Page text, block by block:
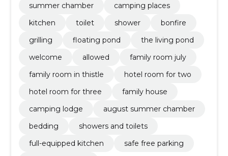
summer chamber
camping places
kitchen
toilet shower
bonfire
grilling
floating pond
the living pond
welcome
allowed
family room july
family room in thistle
hotel room for two
hotel room for three
family house
camping lodge
august summer chamber
bedding
showers and toilets
full-equipped kitchen
safe free parking